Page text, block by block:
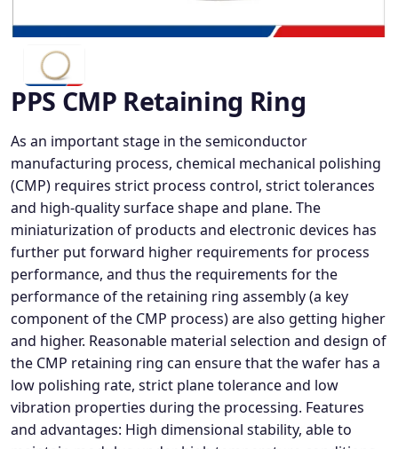
PPS CMP Retaining Ring
As an important stage in the semiconductor
manufacturing process, chemical mechanical polishing
(CMP) requires strict process control, strict tolerances
and high-quality surface shape and plane. The
miniaturization of products and electronic devices has
further put forward higher requirements for process
performance, and thus the requirements for the
performance of the retaining ring assembly (a key
component of the CMP process) are also getting higher
and higher. Reasonable material selection and design of
the CMP retaining ring can ensure that the wafer has a
low polishing rate, strict plane tolerance and low
vibration properties during the processing. Features
and advantages: High dimensional stability, able to